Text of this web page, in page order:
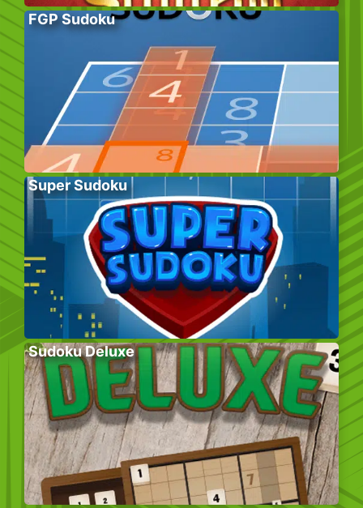
FGP Sudoku
Super Sudoku
Sudoku Deluxe